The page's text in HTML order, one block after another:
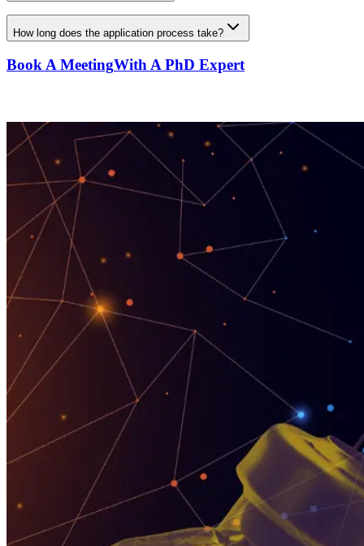
How long does the application process take?
Book A MeetingWith A PhD Expert